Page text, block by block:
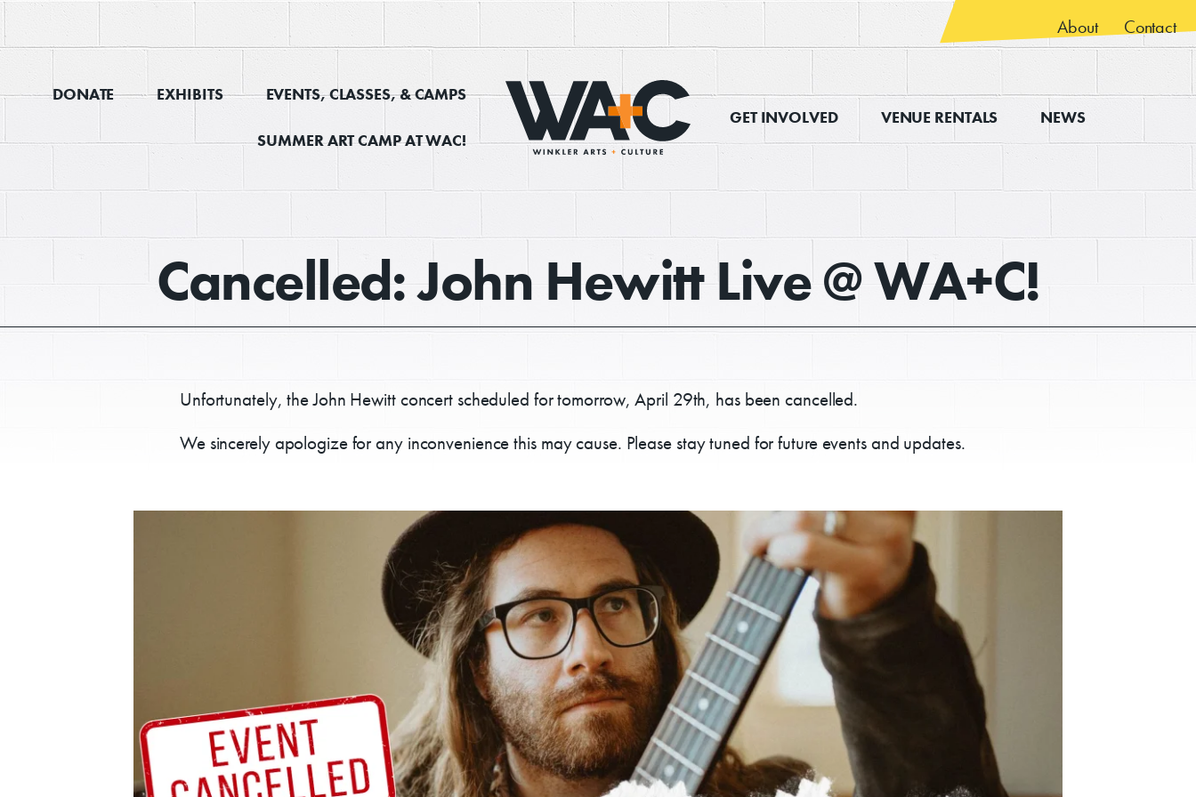
Donate
Exhibits
Events, Classes, & Camps
About Contact
DONATE EXHIBITS EVENTS, CLASSES, & CAMPS
SUMMER ART CAMP AT WAC!
GET INVOLVED VENUE RENTALS NEWS
Cancelled: John Hewitt Live @ WA+C!
Unfortunately, the John Hewitt concert scheduled for tomorrow, April 29th, has been cancelled.
We sincerely apologize for any inconvenience this may cause. Please stay tuned for future events and updates.